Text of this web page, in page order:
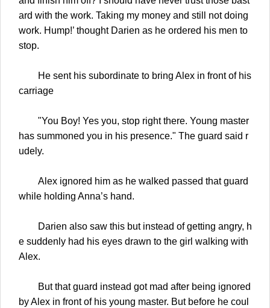
ard with the work. Taking my money and still not doing
work. Hump!’ thought Darien as he ordered his men to
stop.
He sent his subordinate to bring Alex in front of his
carriage
"You Boy! Yes you, stop right there. Young master
has summoned you in his presence." The guard said r
udely.
Alex ignored him as he walked passed that guard
while holding Anna’s hand.
Darien also saw this but instead of getting angry, h
e suddenly had his eyes drawn to the girl walking with
Alex.
But that guard instead got mad after being ignored
by Alex in front of his young master. But before he coul